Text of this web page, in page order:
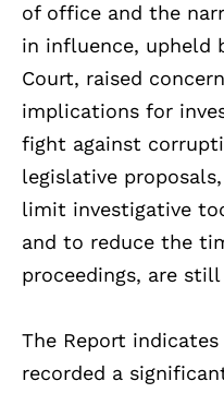
of office and the
in influence, upheld
Court, raised
implications for
fight against
legislative
limit investigative
and to reduce the
proceedings, are still
The Report
recorded a